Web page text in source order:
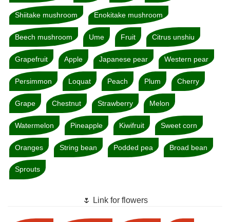
Shiitake mushroom Enokitake mushroom
Beech mushroom Ume Fruit Citrus unshiu
Grapefruit Apple Japanese pear Western pear
Persimmon Loquat Peach Plum Cherry
Grape Chestnut Strawberry Melon
Watermelon Pineapple Kiwifruit Sweet corn
Oranges String bean Podded pea Broad bean
Sprouts
🌷 Link for flowers